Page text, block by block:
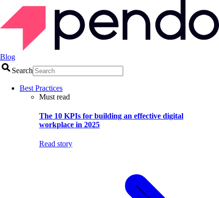
Blog
Search
Best Practices
Must read
The 10 KPIs for building an effective digital
workplace in 2025
Read story